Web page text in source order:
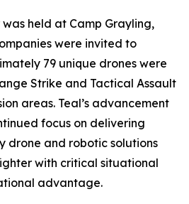
held at Camp Grayling,
were invited to
79 unique drones were
Strike and Tactical Assault
areas. Teal’s advancement
focus on delivering
drone and robotic solutions
with critical situational
advantage.